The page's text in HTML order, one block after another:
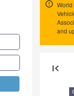
World
and
first_page